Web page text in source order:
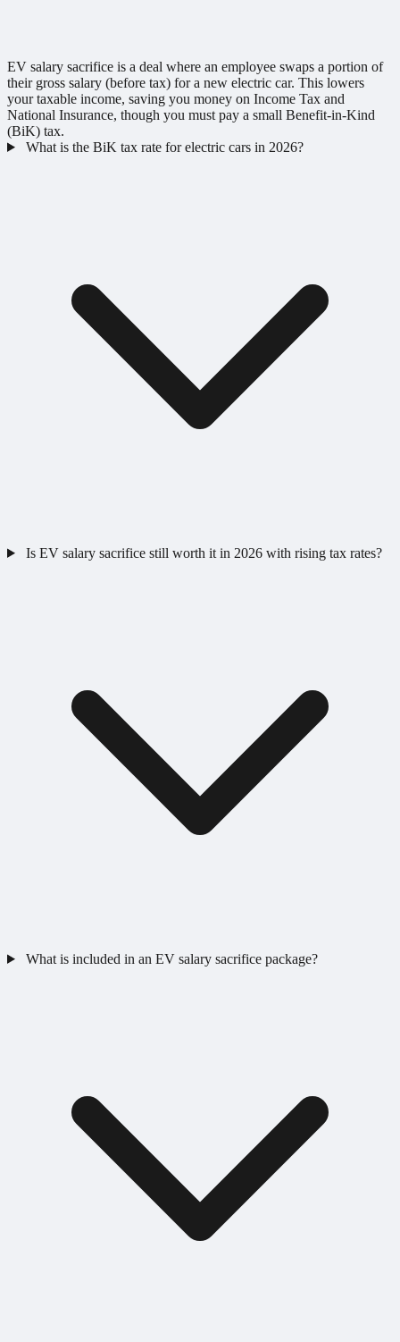
EV salary sacrifice is a deal where an employee swaps a portion of
their gross salary (before tax) for a new electric car. This lowers
your taxable income, saving you money on Income Tax and
National Insurance, though you must pay a small Benefit-in-Kind
(BiK) tax.
What is the BiK tax rate for electric cars in 2026?
Is EV salary sacrifice still worth it in 2026 with rising tax rates?
What is included in an EV salary sacrifice package?